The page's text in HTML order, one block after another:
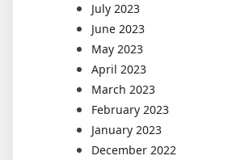
July 2023
June 2023
May 2023
April 2023
March 2023
February 2023
January 2023
December 2022